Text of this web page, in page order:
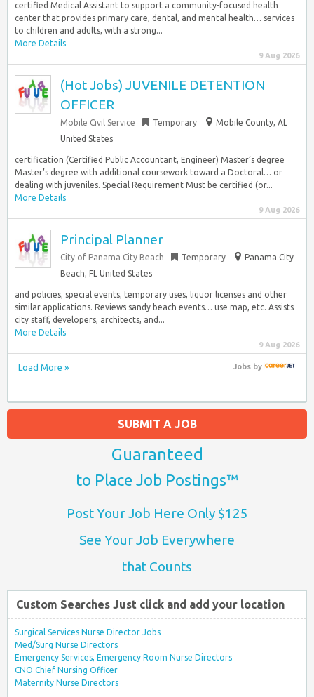
certified Medical Assistant to support a community-focused health
center that provides primary care, dental, and mental health… services
to children and adults, with a strong...
More Details
9 Aug 2026
(Hot Jobs) JUVENILE DETENTION
OFFICER
Mobile Civil Service Temporary
Mobile County, AL
United States
certification (Certified Public Accountant, Engineer) Master’s degree
Master’s degree with additional coursework toward a Doctoral… or
dealing with juveniles. Special Requirement Must be certified (or...
More Details
9 Aug 2026
Principal Planner
City of Panama City Beach Temporary
Panama City
Beach, FL United States
and policies, special events, temporary uses, liquor licenses and other
similar applications. Reviews sandy beach events… use map, etc. Assists
city staff, developers, architects, and...
More Details
9 Aug 2026
Load More » Jobsby
SUBMIT A JOB
Guaranteed
to Place Job Postings™
Post Your Job Here Only $125
See Your Job Everywhere
that Counts
Custom Searches Just click and add your location
Surgical Services Nurse Director Jobs
Med/Surg Nurse Directors
Emergency Services, Emergency Room Nurse Directors
CNO Chief Nursing Officer
Maternity Nurse Directors